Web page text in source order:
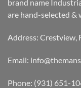
brand name
are hand-selected &
Address: Crestview,
Email:
Phone: (931) 651-